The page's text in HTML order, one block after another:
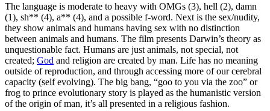
The language is moderate to heavy with OMGs (3), hell (2), damn
(1), sh** (4), a** (4), and a possible f-word. Next is the sex/nudity,
they show animals and humans having sex with no distinction
between animals and humans. The film presents Darwin’s theory as
unquestionable fact. Humans are just animals, not special, not
created; God and religion are created by man. Life has no meaning
outside of reproduction, and through accessing more of our cerebral
capacity (self evolving). The big bang, “goo to you via the zoo” or
frog to prince evolutionary story is played as the humanistic version
of the origin of man, it’s all presented in a religious fashion.